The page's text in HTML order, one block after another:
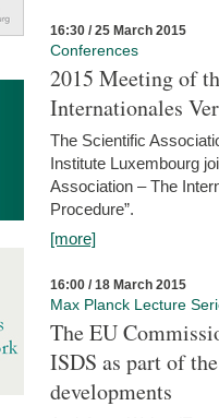
16:30 / 25 March 2015
Conferences
2015 Meeting of
Internationales
The Scientific
Institute Luxembourg
Association – The
Procedure”.
[more]
16:00 / 18 March 2015
Max Planck Lecture
The EU
ISDS as part of
developments